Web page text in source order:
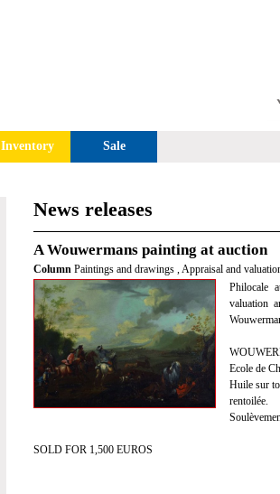
Inventory Sale
News releases
A Wouwermans painting at auction
Column Paintings and drawings ,Appraisal and
Philocale
valuation
Ecole de
Huile sur
rentoilée.
SOLD FOR 1,500 EUROS